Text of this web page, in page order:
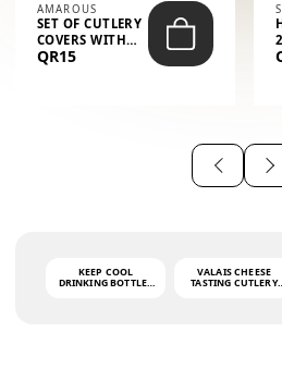
AMAROUS
SET OF CUTLERY
COVERS WITH
THE PHRASE
QR15
KEEP COOL
DRINKING BOTTLE -
VALAIS CHEESE
TASTING CUTLERY